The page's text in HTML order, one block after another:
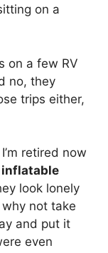
on a
on a few RV
no, they
trips either,
retired now
inflatable
look lonely
not take
and put it
even